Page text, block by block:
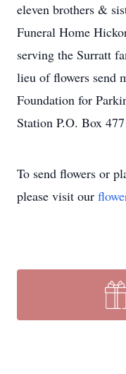
eleven brothers &
Funeral Home
serving the Surratt
lieu of flowers send
Foundation for
Station P.O. Box
To send flowers or
please visit our